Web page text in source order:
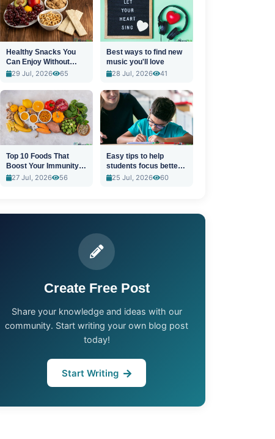
Healthy Snacks You
Can Enjoy Without
Guilt
29 Jul, 2026 65
Best ways to find new
music you'll love
28 Jul, 2026
41
Top 10 Foods That
Boost Your Immunity
Naturally
27 Jul, 2026 56
Easy tips to help
students focus better
in class
25 Jul, 2026 60
Create Free Post
Share your knowledge and ideas with our
community. Start writing your own blog post
today!
Start Writing